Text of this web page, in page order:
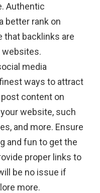
Authentic
better rank on
that backlinks are
media
ways to attract
content on
website, such
and more. Ensure
and fun to get the
proper links to
be no issue if
more.